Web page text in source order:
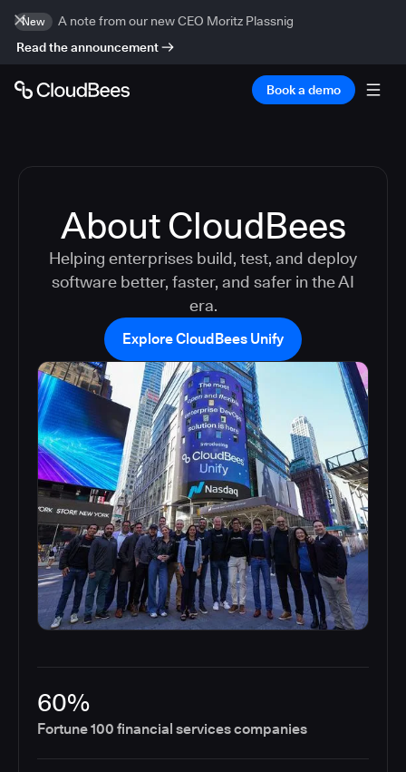
New
A note from our new CEO Moritz Plassnig
Read the announcement
Book a demo
About CloudBees
Helping enterprises build, test, and deploy
software better, faster, and safer in the AI
era.
Explore CloudBees Unify
60%
Fortune 100 financial services companies